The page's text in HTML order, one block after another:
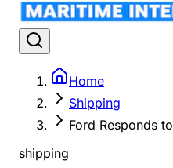
Home
Shipping
Ford Responds
shipping